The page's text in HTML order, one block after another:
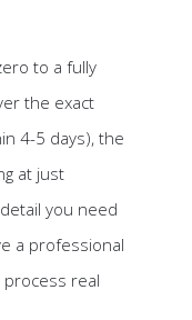
to a fully
the exact
4-5 days), the
at just
you need
a professional
process real